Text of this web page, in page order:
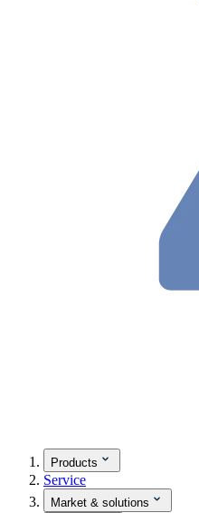
Products
Service
Market & solutions